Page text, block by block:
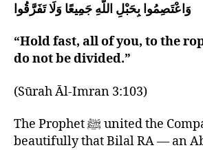
وَاعْتَصِمُوا بِحَبْلِ اللَّهِ جَمِيعًا وَلَا تَفَرَّقُوا
“Hold fast, all of you, to the
do not be divided.”
(Sūrah Āl-Imran 3:103)
The Prophet ﷺ united the Companions so
beautifully that Bilal RA — an